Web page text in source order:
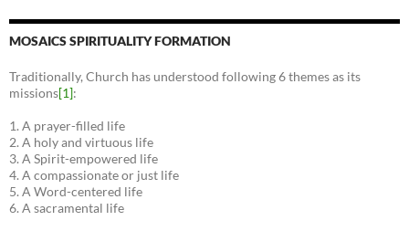
MOSAICS SPIRITUALITY FORMATION
Traditionally, Church has understood following 6 themes as its
missions[1]:
1. A prayer-filled life
2. A holy and virtuous life
3. A Spirit-empowered life
4. A compassionate or just life
5. A Word-centered life
6. A sacramental life